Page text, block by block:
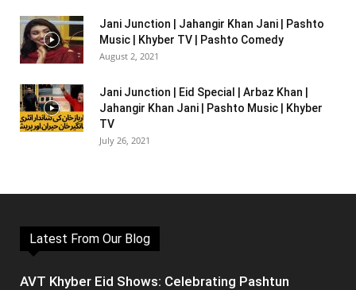
Jani Junction | Jahangir Khan Jani | Pashto
Music | Khyber TV | Pashto Comedy
August 2, 2021
Jani Junction | Eid Special | Arbaz Khan |
Jahangir Khan Jani | Pashto Music | Khyber
TV
July 26, 2021
Latest From Our Blog
AVT Khyber Eid Shows: Celebrating Pashtun